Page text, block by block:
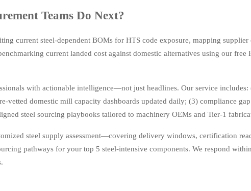
Teams Do Next?
current steel-dependent BOMs for HTS code exposure, mapping
current landed cost against domestic alternatives using our
with actionable intelligence—not just headlines. Our service
vetted domestic mill capacity dashboards updated daily; (3) compliance
steel sourcing playbooks tailored to machinery OEMs and Tier-1
steel supply assessment—covering delivery windows, certification
pathways for your top 5 steel-intensive components. We respond